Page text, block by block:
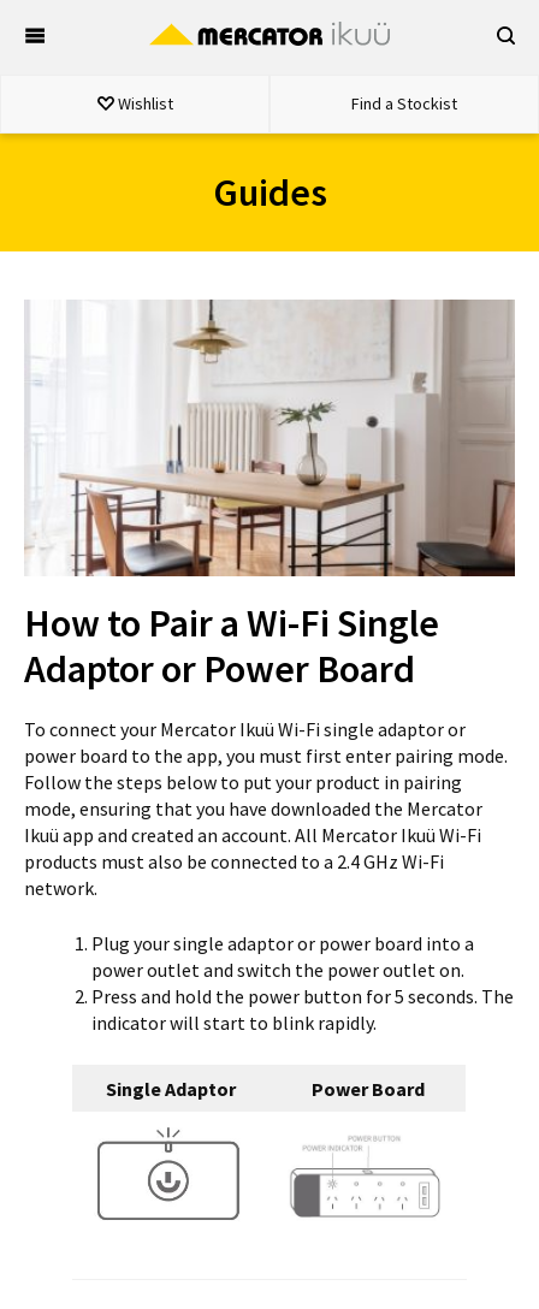
Wishlist Find a Stockist
Guides
How to Pair a Wi-Fi Single
Adaptor or Power Board
To connect your Mercator Ikuü Wi-Fi single adaptor or
power board to the app, you must first enter pairing mode.
Follow the steps below to put your product in pairing
mode, ensuring that you have downloaded the Mercator
Ikuü app and created an account. All Mercator Ikuü Wi-Fi
products must also be connected to a 2.4 GHz Wi-Fi
network.
Plug your single adaptor or power board into a
power outlet and switch the power outlet on.
Press and hold the power button for 5 seconds. The
indicator will start to blink rapidly.
Single Adaptor Power Board